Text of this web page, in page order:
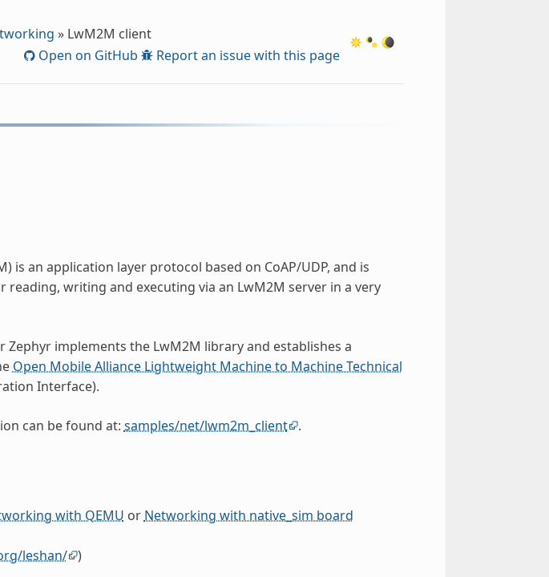
» LwM2M client
Open on GitHub
Report an issue with this page
is an application layer protocol based on CoAP/UDP, and is
writing and executing via an LwM2M server in a very
implements the LwM2M library and establishes a
Open Mobile Alliance Lightweight Machine to Machine Technical
Interface).
can be found at:samples/net/lwm2m_client .
with QEMU or Networking with native_sim board
leshan/ )